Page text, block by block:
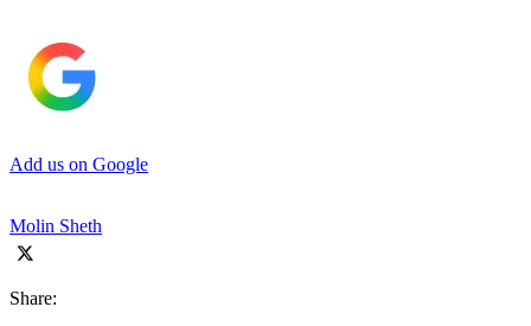
Add us on Google
Molin Sheth
Share: